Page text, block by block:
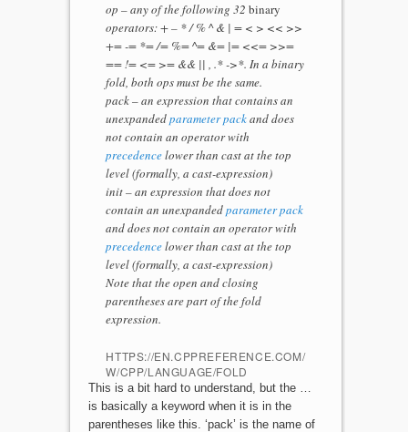
op – any of the following 32binary
operators: + – * / % ^ & | = < > << >>
+= -= *= /= %= ^= &= |= <<= >>=
== != <= >= && || , .* ->*. In a binary
fold, both ops must be the same.
pack – an expression that contains an
unexpandedparameter packand does
not contain an operator with
precedencelower than cast at the top
level (formally, a cast-expression)
init – an expression that does not
contain an unexpandedparameter pack
and does not contain an operator with
precedencelower than cast at the top
level (formally, a cast-expression)
Note that the open and closing
parentheses are part of the fold
expression.
HTTPS://EN.CPPREFERENCE.COM/
W/CPP/LANGUAGE/FOLD
This is a bit hard to understand, but the …
is basically a keyword when it is in the
parentheses like this. ‘pack’ is the name of